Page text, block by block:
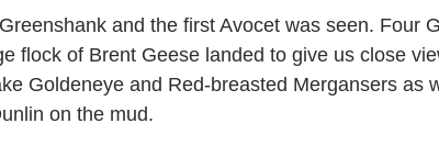
Dave
Smallshire
and the first Avocet was seen. Four
flock of Brent Geese landed to give us close
Goldeneye and Red-breasted Mergansers as
on the mud.